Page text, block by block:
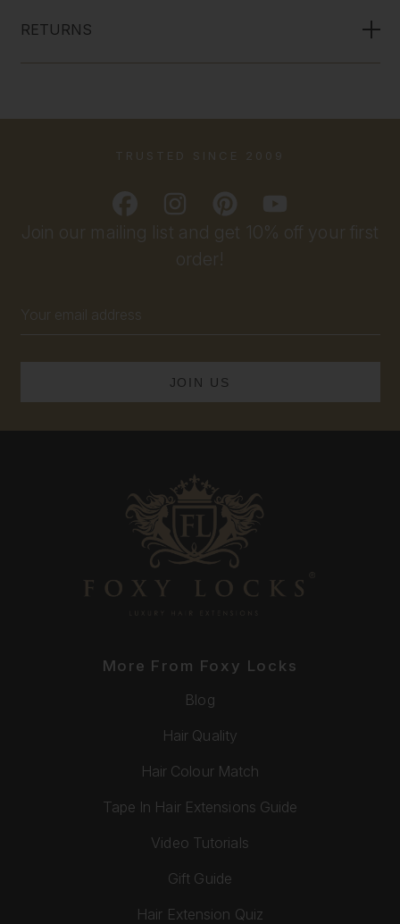
RETURNS
Join our mailing list and get 10% off your first
order!
Address
TRUSTED SINCE 2009
More From Foxy Locks
Blog
Hair Quality
Hair Colour Match
Tape In Hair Extensions Guide
Video Tutorials
Gift Guide
Hair Extension Quiz